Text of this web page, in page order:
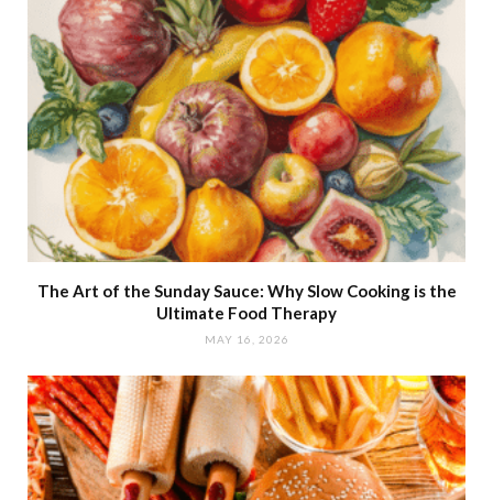
The Art of the Sunday Sauce: Why Slow Cooking is the
Ultimate Food Therapy
MAY 16, 2026